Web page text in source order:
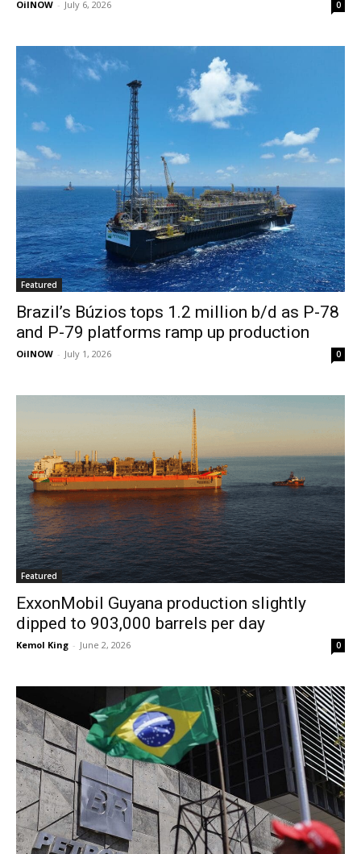
OilNOW - July 6, 2026 0
Featured
Brazil’s Búzios tops 1.2 million b/d as P-78
and P-79 platforms ramp up production
OilNOW - July 1, 2026 0
Featured
ExxonMobil Guyana production slightly
dipped to 903,000 barrels per day
Kemol King - June 2, 2026 0